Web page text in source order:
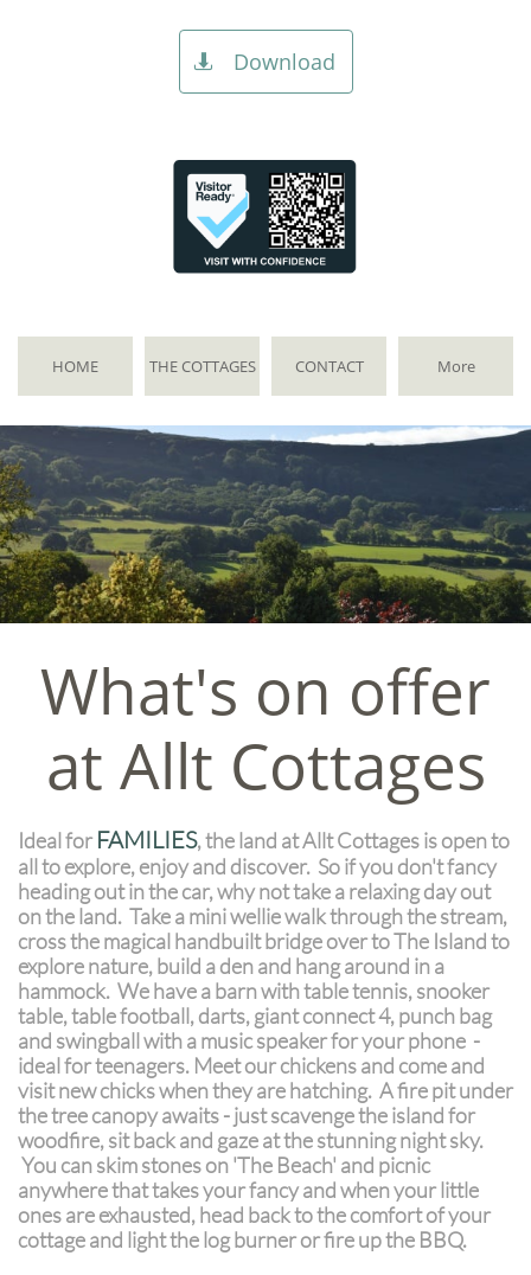
Download

HOME THE COTTAGES CONTACT More
What's on offer
at Allt Cottages
Ideal for FAMILIES, the land at Allt Cottages is open to
all to explore, enjoy and discover. So if you don't fancy
heading out in the car, why not take a relaxing day out
on the land. Take a mini wellie walk through the stream,
cross the magical handbuilt bridge over to The Island to
explore nature, build a den and hang around in a
hammock. We have a barn with table tennis, snooker
table, table football, darts, giant connect 4, punch bag
and swingball with a music speaker for your phone -
ideal for teenagers. Meet our chickens and come and
visit new chicks when they are hatching. A fire pit under
the tree canopy awaits - just scavenge the island for
woodfire, sit back and gaze at the stunning night sky.
You can skim stones on 'The Beach' and picnic
anywhere that takes your fancy and when your little
ones are exhausted, head back to the comfort of your
cottage and light the log burner or fire up the BBQ.